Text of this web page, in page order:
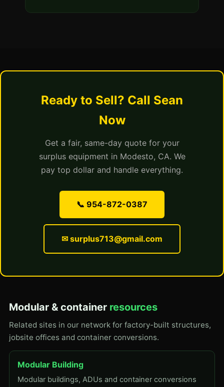
Ready to Sell? Call Sean
Now
Get a fair, same-day quote for your
surplus equipment in Modesto, CA. We
pay top dollar and handle everything.
📞 954-872-0387
✉ surplus713@gmail.com
Modular & container resources
Related sites in our network for factory-built structures,
jobsite offices and container conversions.
Modular Building
Modular buildings, ADUs and container conversions